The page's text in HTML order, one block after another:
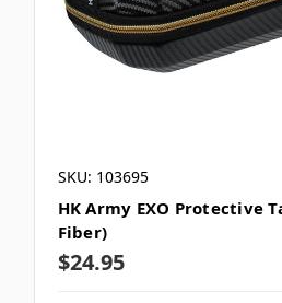
SKU: 103695
HK Army EXO Protective
Fiber)
$24.95